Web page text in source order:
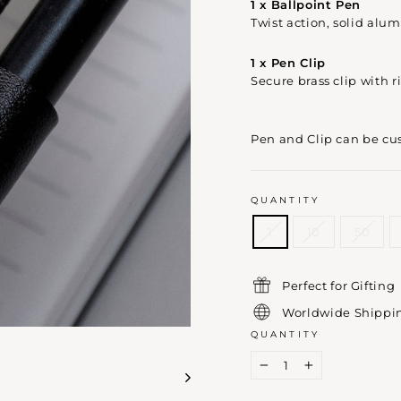
1 x Ballpoint Pen
Twist action, solid
1 x Pen Clip
Secure brass clip with
Pen and Clip can be
QUANTITY
Perfect for Gifting
Worldwide
QUANTITY
+